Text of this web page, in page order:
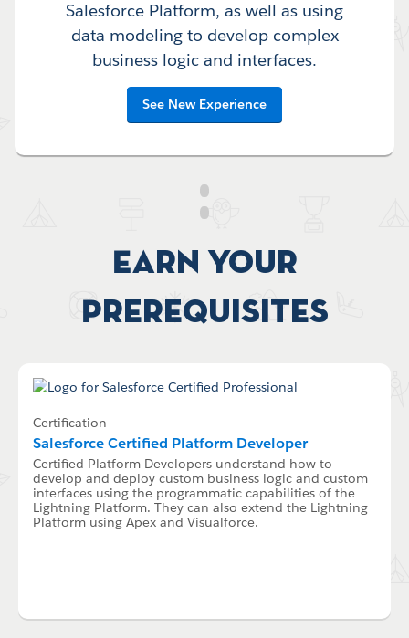
Salesforce Platform, as well as using
data modeling to develop complex
business logic and interfaces.
See New Experience
Earn your
Prerequisites
Certification
Salesforce Certified Platform Developer
Certified Platform Developers understand how to
develop and deploy custom business logic and custom
interfaces using the programmatic capabilities of the
Lightning Platform. They can also extend the Lightning
Platform using Apex and Visualforce.